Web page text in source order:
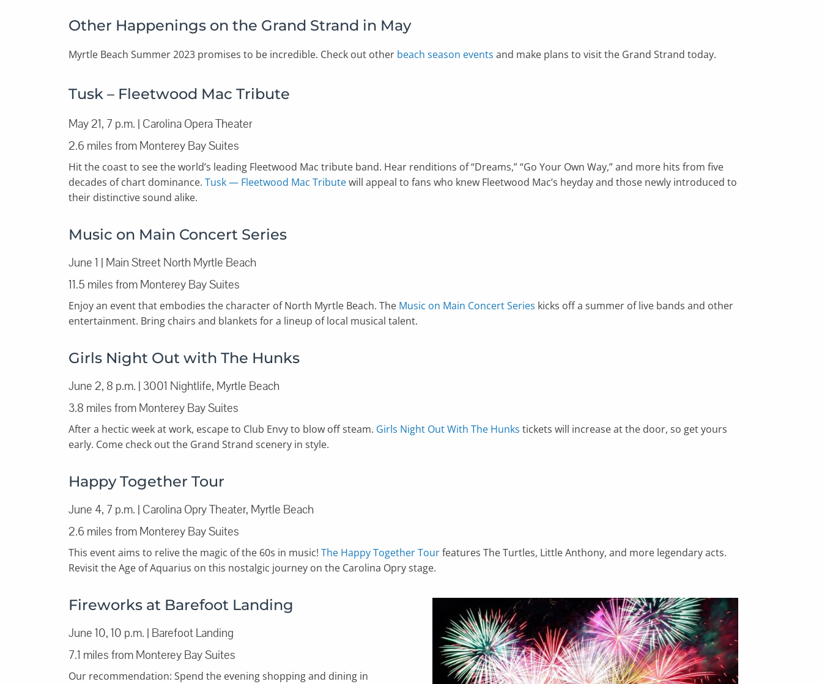
Other Happenings on the Grand Strand in May
Myrtle Beach Summer 2023 promises to be incredible. Check out other beach season events and make plans to visit the Grand Strand today.
Tusk – Fleetwood Mac Tribute
May 21, 7 p.m. | Carolina Opera Theater
2.6 miles from Monterey Bay Suites
Hit the coast to see the world’s leading Fleetwood Mac tribute band. Hear renditions of “Dreams,” “Go Your Own Way,” and more hits from five
decades of chart dominance. Tusk — Fleetwood Mac Tributewill appeal to fans who knew Fleetwood Mac’s heyday and those newly introduced to
their distinctive sound alike.
Music on Main Concert Series
June 1 | Main Street North Myrtle Beach
11.5 miles from Monterey Bay Suites
Enjoy an event that embodies the character of North Myrtle Beach. The Music on Main Concert Series kicks off a summer of live bands and other
entertainment. Bring chairs and blankets for a lineup of local musical talent.
Girls Night Out with The Hunks
June 2, 8 p.m. | 3001 Nightlife, Myrtle Beach
3.8 miles from Monterey Bay Suites
After a hectic week at work, escape to Club Envy to blow off steam. Girls Night Out With The Hunks tickets will increase at the door, so get yours
early. Come check out the Grand Strand scenery in style.
Happy Together Tour
June 4, 7 p.m. | Carolina Opry Theater, Myrtle Beach
2.6 miles from Monterey Bay Suites
This event aims to relive the magic of the 60s in music! The Happy Together Tourfeatures The Turtles, Little Anthony, and more legendary acts.
Revisit the Age of Aquarius on this nostalgic journey on the Carolina Opry stage.
Fireworks at Barefoot Landing
June 10, 10 p.m. | Barefoot Landing
7.1 miles from Monterey Bay Suites
Our recommendation: Spend the evening shopping and dining in